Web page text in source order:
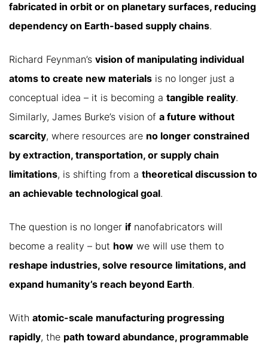
fabricated in orbit or on planetary surfaces, reducing
dependency on Earth-based supply chains.
Richard Feynman’s vision of manipulating individual
atoms to create new materials is no longer just a
conceptual idea – it is becoming a tangible reality.
Similarly, James Burke’s vision of a future without
scarcity, where resources are no longer constrained
by extraction, transportation, or supply chain
limitations, is shifting from a theoretical discussion to
an achievable technological goal.
The question is no longer if nanofabricators will
become a reality – but how we will use them to
reshape industries, solve resource limitations, and
expand humanity’s reach beyond Earth.
With atomic-scale manufacturing progressing
rapidly, the path toward abundance, programmable